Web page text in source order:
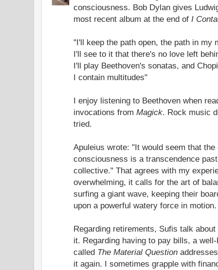
consciousness. Bob Dylan gives
most recent album at the end of I
"I'll keep the path open, the path in my
I'll see to it that there's no love left
I'll play Beethoven's sonatas, and
I contain multitudes"
I enjoy listening to Beethoven when
invocations from Magick. Rock music
tried.
Apuleius wrote: "It would seem that
consciousness is a transcendence
collective." That agrees with my
overwhelming, it calls for the art of
surfing a giant wave, keeping their
upon a powerful watery force in motion.
Regarding retirements, Sufis talk
it. Regarding having to pay bills, a
called The Material Question
it again. I sometimes grapple with